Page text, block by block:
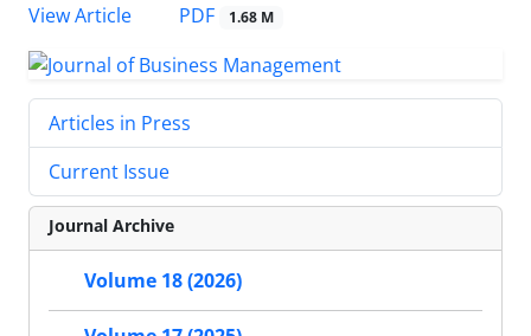
View Article
PDF 1.68 M
Articles in Press
Current Issue
Journal Archive
Volume 18 (2026)